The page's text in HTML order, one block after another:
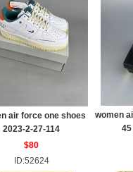
air force one shoes
2023-2-27-114
$80
ID:52624
women